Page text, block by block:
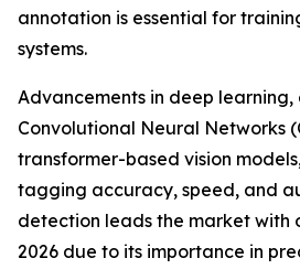
annotation is essential for
systems.
Advancements in deep learning,
Convolutional Neural Networks
transformer-based vision
tagging accuracy, speed, and
detection leads the market with
2026 due to its importance in